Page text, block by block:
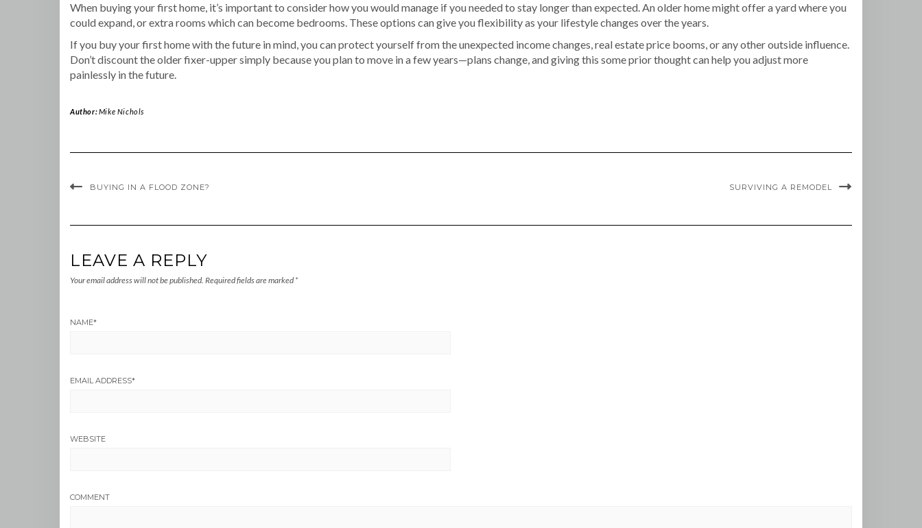
When buying your first home, it’s important to consider how you would manage if you needed to stay longer than expected. An older home might offer a yard where you
could expand, or extra rooms which can become bedrooms. These options can give you flexibility as your lifestyle changes over the years.
If you buy your first home with the future in mind, you can protect yourself from the unexpected income changes, real estate price booms, or any other outside influence.
Don’t discount the older fixer-upper simply because you plan to move in a few years—plans change, and giving this some prior thought can help you adjust more
painlessly in the future.
Author:Mike Nichols
BUYING IN A FLOOD ZONE? SURVIVING A REMODEL
LEAVE A REPLY
Your email address will not be published. Required fields are marked *
NAME*
EMAIL ADDRESS*
WEBSITE
COMMENT